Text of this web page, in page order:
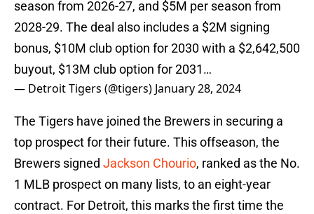
season from 2026-27, and $5M per season from
2028-29. The deal also includes a $2M signing
bonus, $10M club option for 2030 with a $2,642,500
buyout, $13M club option for 2031…
— Detroit Tigers (@tigers) January 28, 2024
The Tigers have joined the Brewers in securing a
top prospect for their future. This offseason, the
Brewers signed Jackson Chourio, ranked as the No.
1 MLB prospect on many lists, to an eight-year
contract. For Detroit, this marks the first time the